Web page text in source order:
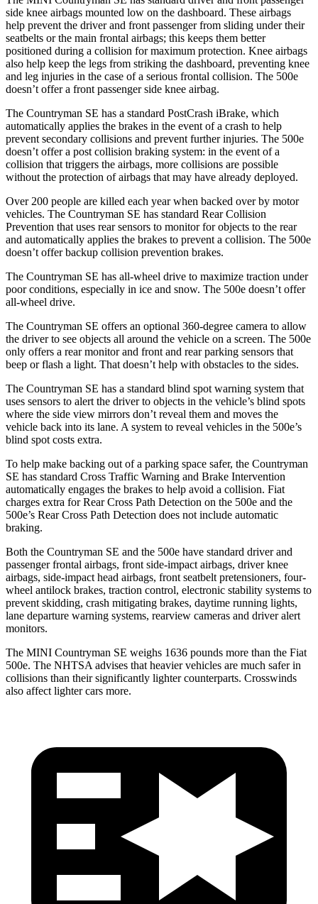
side knee airbags mounted low on the dashboard. These airbags
help prevent the driver and front passenger from sliding under their
seatbelts or the main frontal airbags; this keeps them better
positioned during a collision for maximum protection. Knee airbags
also help keep the legs from striking the dashboard, preventing knee
and leg injuries in the case of a serious frontal collision. The 500e
doesn’t offer a front passenger side knee airbag.
The Countryman SE has a standard PostCrash iBrake, which
automatically applies the brakes in the event of a crash to help
prevent secondary collisions and prevent further injuries. The 500e
doesn’t offer a post collision braking system: in the event of a
collision that triggers the airbags, more collisions are possible
without the protection of airbags that may have already deployed.
Over 200 people are killed each year when backed over by motor
vehicles. The Countryman SE has standard Rear Collision
Prevention that uses rear sensors to monitor for objects to the rear
and automatically applies the brakes to prevent a collision. The 500e
doesn’t offer backup collision prevention brakes.
The Countryman SE has all-wheel drive to maximize traction under
poor conditions, especially in ice and snow. The 500e doesn’t offer
all-wheel drive.
The Countryman SE offers an optional 360-degree camera to allow
the driver to see objects all around the vehicle on a screen. The 500e
only offers a rear monitor and front and rear parking sensors that
beep or flash a light. That doesn’t help with obstacles to the sides.
The Countryman SE has a standard blind spot warning system that
uses sensors to alert the driver to objects in the vehicle’s blind spots
where the side view mirrors don’t reveal them and moves the
vehicle back into its lane. A system to reveal vehicles in the 500e’s
blind spot costs extra.
To help make backing out of a parking space safer, the Countryman
SE has standard Cross Traffic Warning and Brake Intervention
automatically engages the brakes to help avoid a collision. Fiat
charges extra for Rear Cross Path Detection on the 500e and the
500e’s Rear Cross Path Detection does not include automatic
braking.
Both the Countryman SE and the 500e have standard driver and
passenger frontal airbags, front side-impact airbags, driver knee
airbags, side-impact head airbags, front seatbelt pretensioners, four-
wheel antilock brakes, traction control, electronic stability systems to
prevent skidding, crash mitigating brakes, daytime running lights,
lane departure warning systems, rearview cameras and driver alert
monitors.
The MINI Countryman SE weighs 1636 pounds more than the Fiat
500e. The NHTSA advises that heavier vehicles are much safer in
collisions than their significantly lighter counterparts. Crosswinds
also affect lighter cars more.